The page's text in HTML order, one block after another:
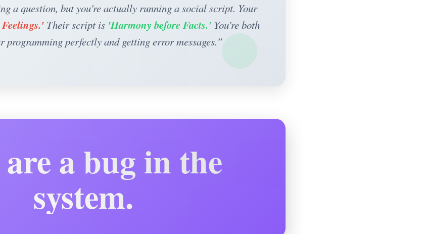
a question, but you're actually running a social script. Your
Their script is 'Harmony before Facts.' You're both
programming perfectly and getting error messages.”
a bug in the
system.